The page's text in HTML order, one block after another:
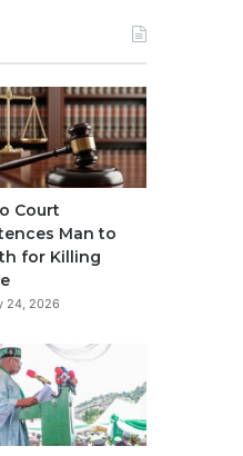
a
g
r
a
m
s
A
p
Court
Man to
for Killing
24, 2026